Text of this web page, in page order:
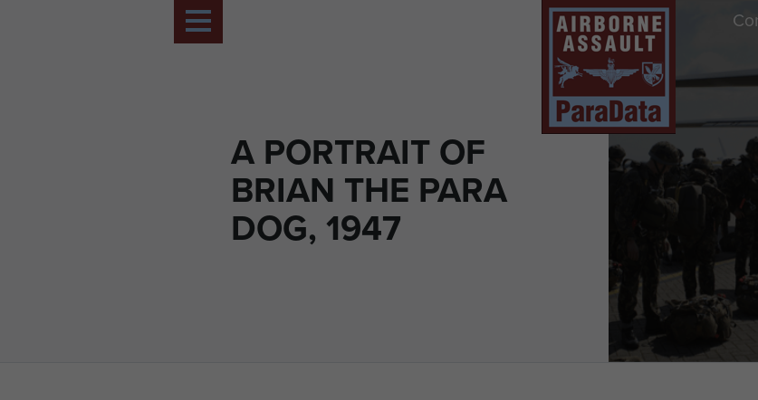
A PORTRAIT OF
BRIAN THE PARA
DOG, 1947